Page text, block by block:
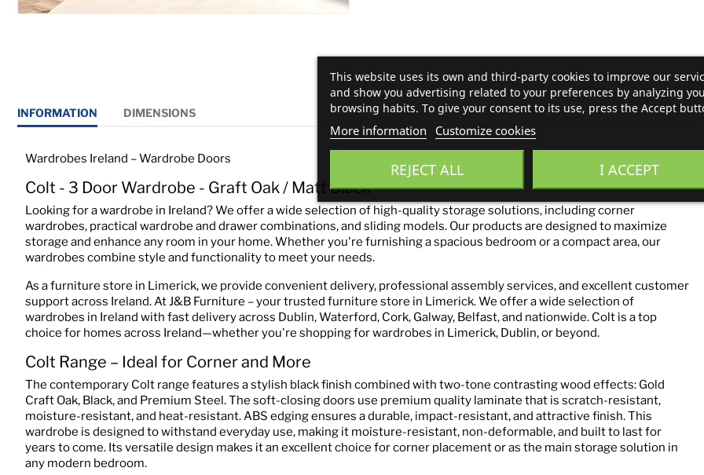
INFORMATION DIMENSIONS
Wardrobes Ireland – Wardrobe Doors
Colt - 3 Door Wardrobe - Graft Oak / Matt Black
Looking for a wardrobe in Ireland? We offer a wide selection of high-quality storage solutions, including corner
wardrobes, practical wardrobe and drawer combinations, and sliding models. Our products are designed to maximize
storage and enhance any room in your home. Whether you're furnishing a spacious bedroom or a compact area, our
wardrobes combine style and functionality to meet your needs.
As a furniture store in Limerick, we provide convenient delivery, professional assembly services, and excellent customer
support across Ireland. At J&B Furniture – your trusted furniture store in Limerick. We offer a wide selection of
wardrobes in Ireland with fast delivery across Dublin, Waterford, Cork, Galway, Belfast, and nationwide. Colt is a top
choice for homes across Ireland—whether you're shopping for wardrobes in Limerick, Dublin, or beyond.
Colt Range – Ideal for Corner and More
The contemporary Colt range features a stylish black finish combined with two-tone contrasting wood effects: Gold
Craft Oak, Black, and Premium Steel. The soft-closing doors use premium quality laminate that is scratch-resistant,
moisture-resistant, and heat-resistant. ABS edging ensures a durable, impact-resistant, and attractive finish. This
wardrobe is designed to withstand everyday use, making it moisture-resistant, non-deformable, and built to last for
years to come. Its versatile design makes it an excellent choice for corner placement or as the main storage solution in
any modern bedroom.
This website uses its own and third-party cookies to improve our
and show you advertising related to your preferences by analyzing
browsing habits. To give your consent to its use, press the Accept
More information Customize cookies
REJECT ALL I ACCEPT